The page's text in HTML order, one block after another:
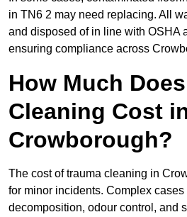
in TN6 2 may need replacing. All
and disposed of in line with OSHA
ensuring compliance across
How Much
Cleaning Cost
Crowborough?
The cost of trauma cleaning in
for minor incidents. Complex
decomposition, odour control, and